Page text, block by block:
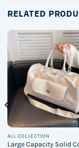
RELATED
ALL COLLECTION
Large Capacity Solid